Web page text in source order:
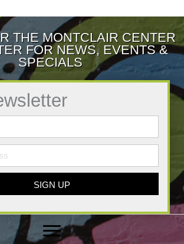
THE MONTCLAIR CENTER
FOR NEWS, EVENTS &
SPECIALS
SIGN UP